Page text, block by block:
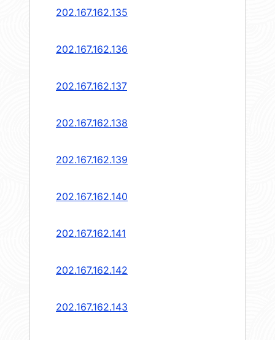
202.167.162.135
202.167.162.136
202.167.162.137
202.167.162.138
202.167.162.139
202.167.162.140
202.167.162.141
202.167.162.142
202.167.162.143